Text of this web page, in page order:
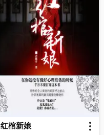
红棺新娘